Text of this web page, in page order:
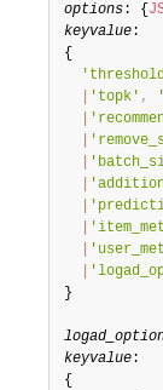
options: {
keyvalue:
{
'topk' , '
}
keyvalue:
{